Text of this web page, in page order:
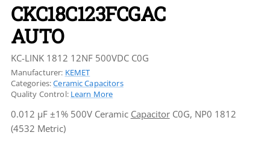
CKC18C123FCGAC
AUTO
KC-LINK 1812 12NF 500VDC C0G
Manufacturer: KEMET
Categories:Ceramic Capacitors
Quality Control: Learn More
0.012 µF ±1% 500V Ceramic CapacitorC0G, NP0 1812
(4532 Metric)